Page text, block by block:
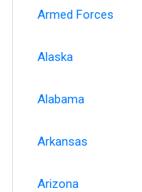
Armed Forces
Alaska
Alabama
Arkansas
Arizona